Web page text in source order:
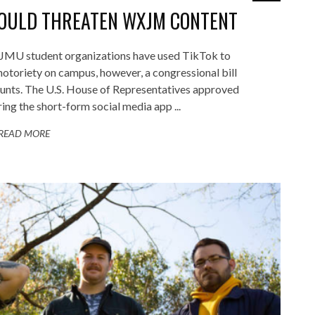
THREATEN WXJM CONTENT
student organizations have used TikTok to
on campus, however, a congressional bill
The U.S. House of Representatives approved
the short-form social media app ...
MORE